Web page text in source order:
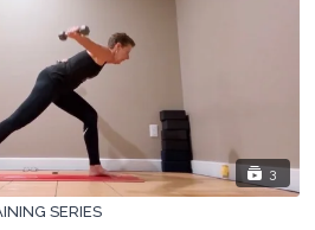
3
SERIES